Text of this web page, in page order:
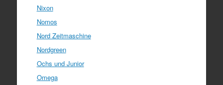
Nixon
Nomos
Nord Zeitmaschine
Nordgreen
Ochs und Junior
Omega